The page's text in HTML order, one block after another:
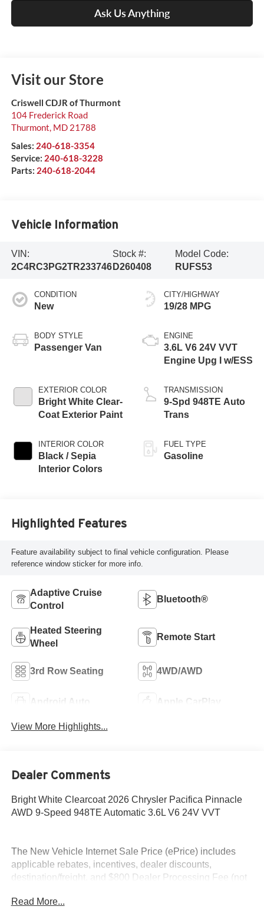
Ask Us Anything
Visit our Store
Criswell CDJR of Thurmont
104 Frederick Road
Thurmont, MD 21788
Sales: 240-618-3354
Service: 240-618-3228
Parts: 240-618-2044
Vehicle Information
VIN:
2C4RC3PG2TR233746
Stock #:
D260408
Model Code:
RUFS53
CONDITION
New
BODY STYLE
Passenger Van
EXTERIOR COLOR
Bright White Clear-
Coat Exterior Paint
INTERIOR COLOR
Black / Sepia
Interior Colors
CITY/HIGHWAY
19/28 MPG
ENGINE
3.6L V6 24V VVT
Engine Upg I w/ESS
TRANSMISSION
9-Spd 948TE Auto
Trans
FUEL TYPE
Gasoline
Highlighted Features
Feature availability subject to final vehicle configuration. Please
reference window sticker for more info.
Adaptive Cruise
Control
Bluetooth®
Heated Steering
Wheel
Remote Start
3rd Row Seating 4WD/AWD
Android Auto Apple CarPlay
View More Highlights...
Dealer Comments
Bright White Clearcoat 2026 Chrysler Pacifica Pinnacle
AWD 9-Speed 948TE Automatic 3.6L V6 24V VVT
The New Vehicle Internet Sale Price (ePrice) includes
applicable rebates, incentives, dealer discounts,
destination/freight, and $800 Dealer Processing Fee (not
additional. EPrices are valid on in-stock units only and are
Read More...